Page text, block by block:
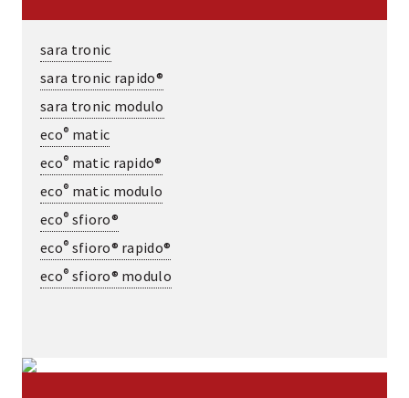
sara tronic
sara tronic rapido®
sara tronic modulo
eco® matic
eco® matic rapido®
eco® matic modulo
eco® sfioro®
eco® sfioro® rapido®
eco® sfioro® modulo